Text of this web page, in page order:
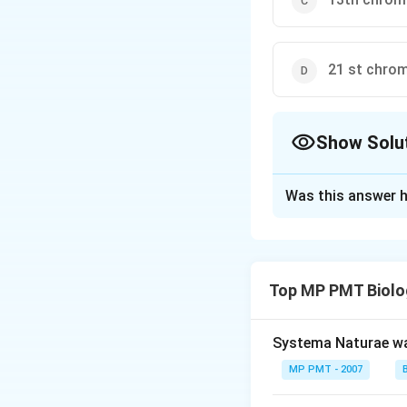
21 st
Show
is unable to
Download
Was this answer
Top MP PMT
Systema Naturae
MP PMT - 2007